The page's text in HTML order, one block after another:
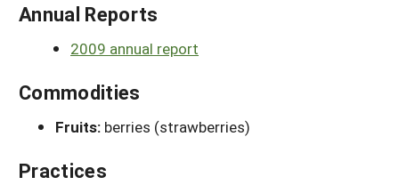
Annual Reports
2009 annual report
Commodities
Fruits: berries (strawberries)
Practices